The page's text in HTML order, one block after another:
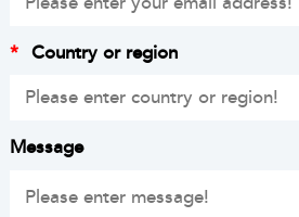
* Country or region
Message